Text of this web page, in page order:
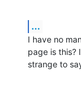
...
I have no
page is this?
strange to